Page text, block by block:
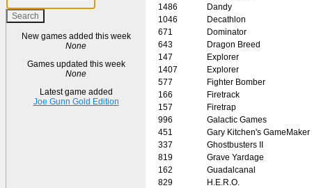
New games added this week
None
Games updated this week
None
Latest game added
Joe Gunn Gold Edition
1486
Dandy
1046
Decathlon
671
Dominator
643
Dragon Breed
147
Explorer
1407
Explorer
577
Fighter Bomber
166
Firetrack
157
Firetrap
996
Galactic Games
451
Gary Kitchen's GameMaker
337
Ghostbusters II
819
Grave Yardage
162
Guadalcanal
829
H.E.R.O.